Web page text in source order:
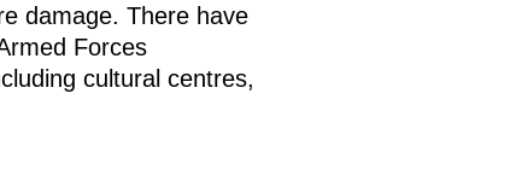
damage. There have
Forces
cultural centres,